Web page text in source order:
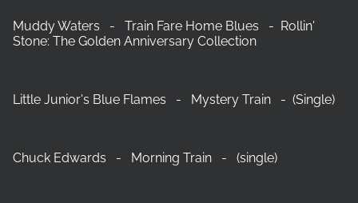
Muddy Waters - Train Fare Home Blues - Rollin'
Stone: The Golden Anniversary Collection
Little Junior's Blue Flames - Mystery Train - (Single)
Chuck Edwards - Morning Train - (single)